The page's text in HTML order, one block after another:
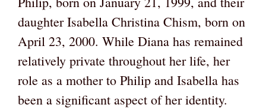
daughter Isabella Christina Chism, born on
April 23, 2000. While Diana has remained
relatively private throughout her life, her
role as a mother to Philip and Isabella has
been a significant aspect of her identity.